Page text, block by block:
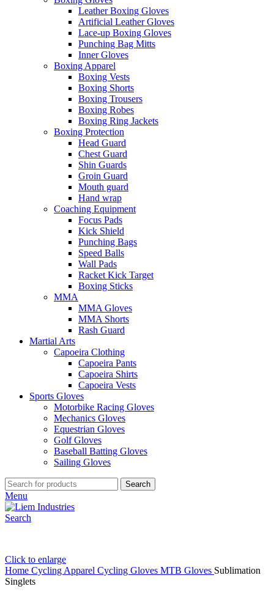
Leather Boxing Gloves
Artificial Leather Gloves
Lace-up Boxing Gloves
Punching Bag Mitts
Inner Gloves
Boxing Apparel
Boxing Vests
Boxing Shorts
Boxing Trousers
Boxing Robes
Boxing Ring Jackets
Boxing Protection
Head Guard
Chest Guard
Shin Guards
Groin Guard
Mouth guard
Hand wrap
Coaching Equipment
Focus Pads
Kick Shield
Punching Bags
Speed Balls
Wall Pads
Racket Kick Target
Boxing Sticks
MMA
MMA Gloves
MMA Shorts
Rash Guard
Martial Arts
Capoeira Clothing
Capoeira Pants
Capoeira Shirts
Capoeira Vests
Sports Gloves
Motorbike Racing Gloves
Mechanics Gloves
Equestrian Gloves
Golf Gloves
Baseball Batting Gloves
Sailing Gloves
Search
Menu
Search
Click to enlarge
Home Cycling Apparel Cycling Gloves MTB Gloves Sublimation
Singlets